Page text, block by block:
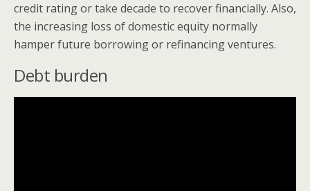
credit rating or take decade to recover financially. Also,
the increasing loss of domestic equity normally
hamper future borrowing or refinancing ventures.
Debt burden